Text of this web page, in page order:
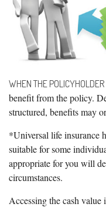
WHEN THE POLICYHOLDER
benefit from the policy.
structured, benefits may
*Universal life insurance
suitable for some
appropriate for you will
circumstances.
Accessing the cash